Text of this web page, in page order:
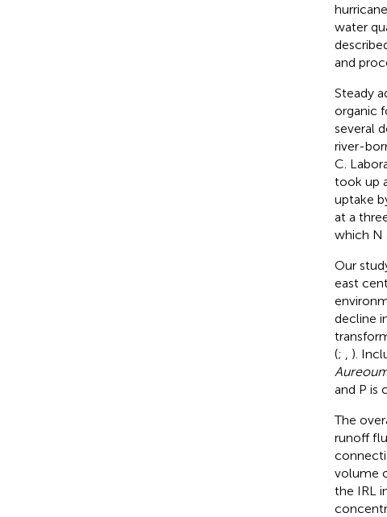
water
and
Steady
organic
several
river-
C.
took up
uptake
at a
which N
Our
east
decline
(;
).
and P is
The
runoff
volume
the IRL